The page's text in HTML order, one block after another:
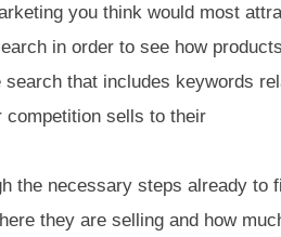
you think would most
in order to see how
that includes keywords
competition sells to their
the necessary steps already to
they are selling and how